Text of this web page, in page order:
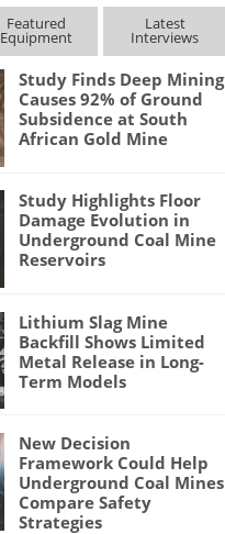
Featured
Equipment
Latest
Interviews
Study Finds Deep Mining
Causes 92% of Ground
Subsidence at South
African Gold Mine
Study Highlights Floor
Damage Evolution in
Underground Coal Mine
Reservoirs
Lithium Slag Mine
Backfill Shows Limited
Metal Release in Long-
Term Models
New Decision
Framework Could Help
Underground Coal Mines
Compare Safety
Strategies